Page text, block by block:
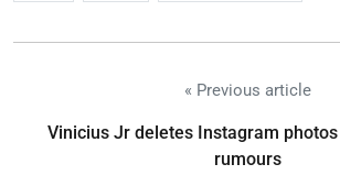
« Previous article
Vinicius Jr deletes Instagram
rumours